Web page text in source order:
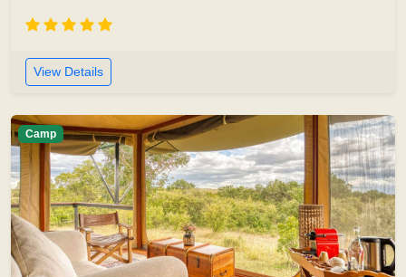
View Details
Camp